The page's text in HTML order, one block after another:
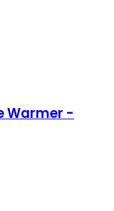
Warmer -